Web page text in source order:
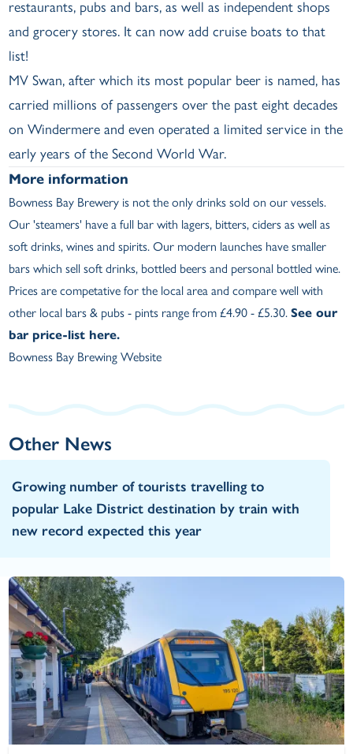
restaurants, pubs and bars, as well as independent shops
and grocery stores. It can now add cruise boats to that
list!
MV Swan, after which its most popular beer is named, has
carried millions of passengers over the past eight decades
on Windermere and even operated a limited service in the
early years of the Second World War.
More information
Bowness Bay Brewery is not the only drinks sold on our vessels.
Our 'steamers' have a full bar with lagers, bitters, ciders as well as
soft drinks, wines and spirits. Our modern launches have smaller
bars which sell soft drinks, bottled beers and personal bottled wine.
Prices are competative for the local area and compare well with
other local bars & pubs - pints range from £4.90 - £5.30.See our
bar price-list here.
Bowness Bay Brewing Website
Other News
Growing number of tourists travelling to
popular Lake District destination by train with
new record expected this year